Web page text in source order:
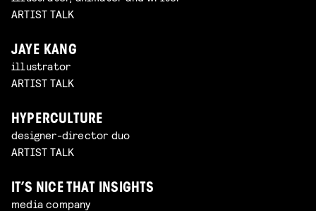
ARTIST TALK
JAYE KANG
illustrator
ARTIST TALK
HYPERCULTURE
designer-director duo
ARTIST TALK
IT’S NICE THAT INSIGHTS
media company